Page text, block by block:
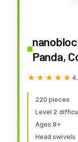
Panda,
Kit
★★★★★
★★★★★
220 pieces
Level 2
Ages 8+
Head swivels